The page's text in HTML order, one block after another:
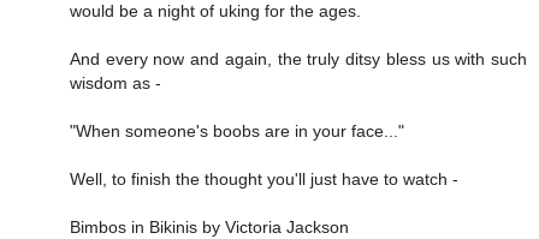
would be a night of uking for the ages.
And every now and again, the truly ditsy bless us with such
wisdom as -
"When someone's boobs are in your face..."
Well, to finish the thought you'll just have to watch -
Bimbos in Bikinis by Victoria Jackson